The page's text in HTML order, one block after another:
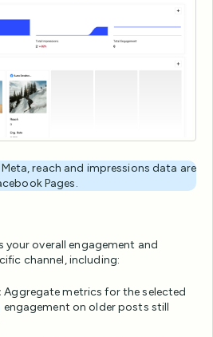
reach and impressions data are
Pages.
your overall engagement and
channel, including:
Aggregate metrics for the selected
on older posts still